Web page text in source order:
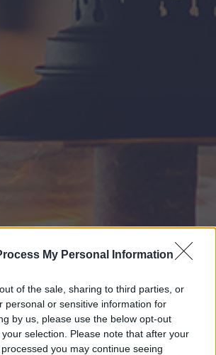
My Personal Information
of the sale, sharing to third parties, or
personal or sensitive information for
by us, please use the below opt-out
selection. Please note that after your
you may continue seeing